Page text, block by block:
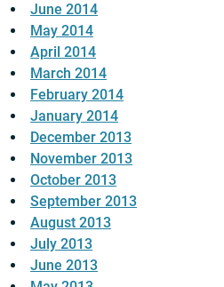
June 2014
May 2014
April 2014
March 2014
February 2014
January 2014
December 2013
November 2013
October 2013
September 2013
August 2013
July 2013
June 2013